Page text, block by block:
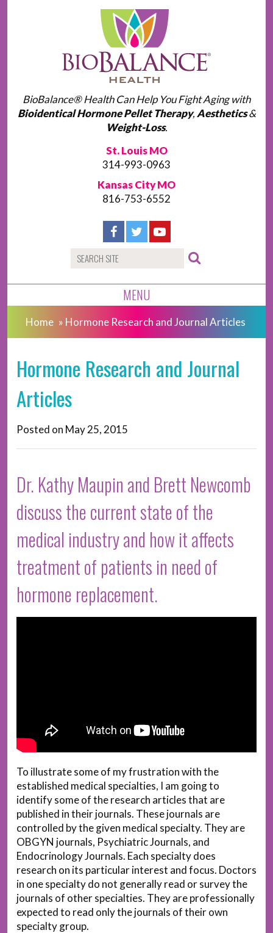
BioBalance® Health Can Help You Fight Aging with
Bioidentical Hormone Pellet Therapy, Aesthetics&
Weight-Loss.
St. Louis MO
314-993-0963
Kansas City MO
816-753-6552
MENU
Home » Hormone Research and Journal Articles
Hormone Research and Journal
Articles
Posted on May 25, 2015
Dr. Kathy Maupin and Brett Newcomb
discuss the current state of the
medical industry and how it affects
treatment of patients in need of
hormone replacement.
To illustrate some of my frustration with the
established medical specialties, I am going to
identify some of the research articles that are
published in their journals. These journals are
controlled by the given medical specialty. They are
OBGYN journals, Psychiatric Journals, and
Endocrinology Journals. Each specialty does
research on its particular interest and focus. Doctors
in one specialty do not generally read or survey the
journals of other specialties. They are professionally
expected to read only the journals of their own
specialty group.